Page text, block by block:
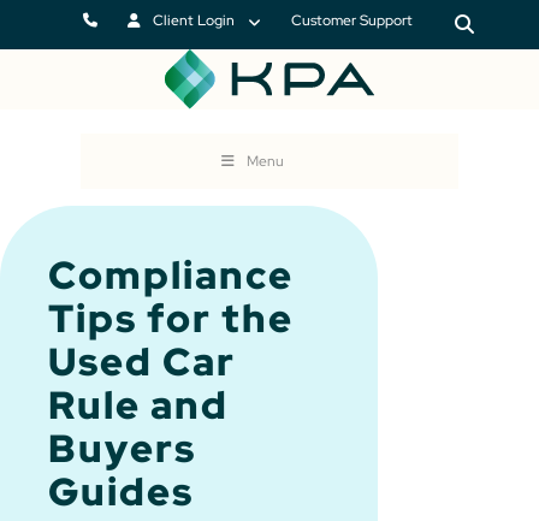
Client Login Customer Support
Menu
Compliance
Tips for the
Used Car
Rule and
Buyers
Guides